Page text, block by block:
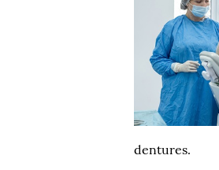
dentures.